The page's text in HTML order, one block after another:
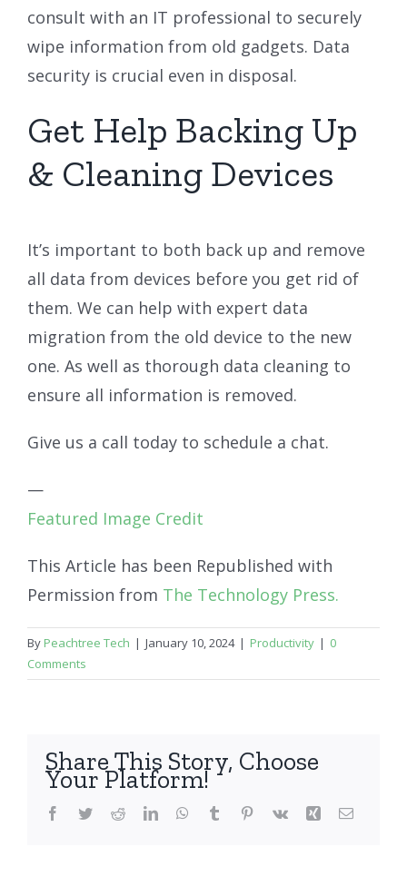
consult with an IT professional to securely
wipe information from old gadgets. Data
security is crucial even in disposal.
Get Help Backing Up
& Cleaning Devices
It’s important to both back up and remove
all data from devices before you get rid of
them. We can help with expert data
migration from the old device to the new
one. As well as thorough data cleaning to
ensure all information is removed.
Give us a call today to schedule a chat.
—
Featured Image Credit
This Article has been Republished with
Permission from The Technology Press.
By Peachtree Tech | January 10, 2024 | Productivity | 0
Comments
Share This Story, Choose
Your Platform!
Facebook
TwitterRedditLinkedInWhatsApp
Tumblr Pinterest
Vk Xing Email